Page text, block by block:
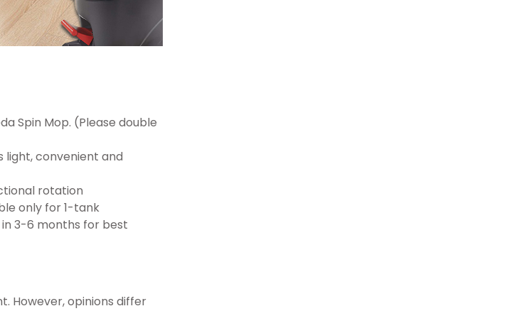
Spin Mop. (Please double
light, convenient and
rotation
only for 1-tank
3-6 months for best
However, opinions differ